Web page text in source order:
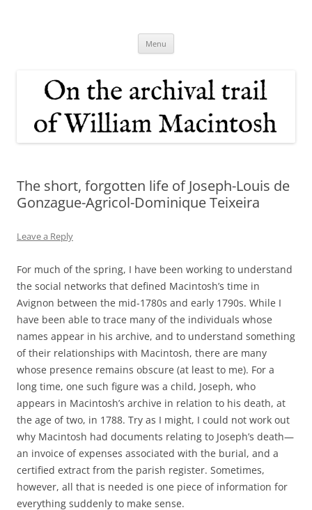
Macintosh
Menu
The short, forgotten life of Joseph-Louis de
Gonzague-Agricol-Dominique Teixeira
Leave a Reply
For much of the spring, I have been working to understand
the social networks that defined Macintosh’s time in
Avignon between the mid-1780s and early 1790s. While I
have been able to trace many of the individuals whose
names appear in his archive, and to understand something
of their relationships with Macintosh, there are many
whose presence remains obscure (at least to me). For a
long time, one such figure was a child, Joseph, who
appears in Macintosh’s archive in relation to his death, at
the age of two, in 1788. Try as I might, I could not work out
why Macintosh had documents relating to Joseph’s death—
an invoice of expenses associated with the burial, and a
certified extract from the parish register. Sometimes,
however, all that is needed is one piece of information for
everything suddenly to make sense.